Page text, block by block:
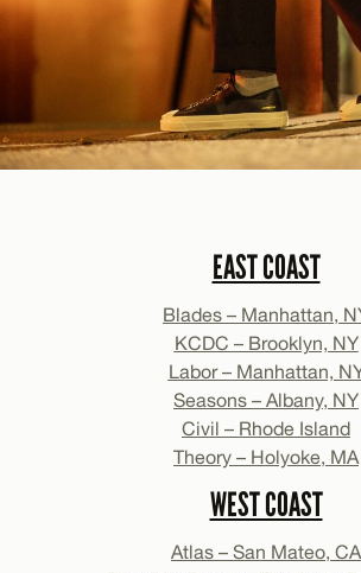
EAST COAST
Blades – Manhattan,
KCDC – Brooklyn, NY
Labor – Manhattan,
Seasons – Albany, NY
Civil – Rhode Island
Theory – Holyoke, MA
WEST COAST
Atlas – San Mateo, CA